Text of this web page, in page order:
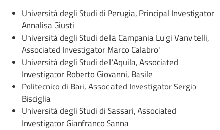
Università degli Studi di Perugia, Principal Investigator
Annalisa Giusti
Università degli Studi della Campania Luigi Vanvitelli,
Associated Investigator Marco Calabro'
Università degli Studi dell'Aquila, Associated
Investigator Roberto Giovanni, Basile
Politecnico di Bari, Associated Investigator Sergio
Bisciglia
Università degli Studi di Sassari, Associated
Investigator Gianfranco Sanna